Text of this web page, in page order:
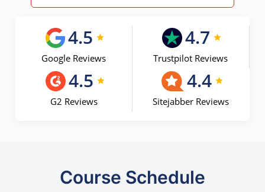
4.5
Google Reviews
4.7
Trustpilot Reviews
4.5
G2 Reviews
4.4
Sitejabber Reviews
Course Schedule